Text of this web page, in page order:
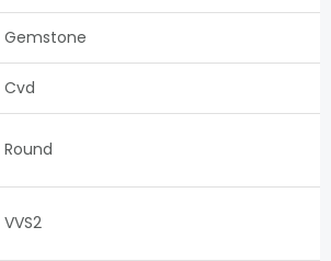
Gemstone
Cvd
Round
VVS2